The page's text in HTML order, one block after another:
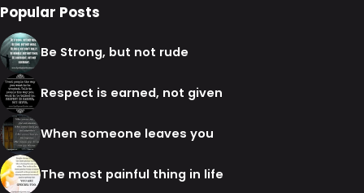
Popular Posts
Be Strong, but not rude
Respect is earned, not given
When someone leaves you
The most painful thing in life